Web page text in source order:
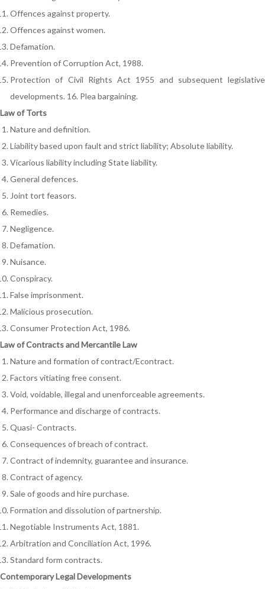
Offences against property.
Offences against women.
Defamation.
Prevention of Corruption Act, 1988.
Protection of Civil Rights Act 1955 and subsequent legislative
developments. 16. Plea bargaining.
Law of Torts
Nature and definition.
Liability based upon fault and strict liability; Absolute liability.
Vicarious liability including State liability.
General defences.
Joint tort feasors.
Remedies.
Negligence.
Defamation.
Nuisance.
Conspiracy.
False imprisonment.
Malicious prosecution.
Consumer Protection Act, 1986.
Law of Contracts and Mercantile Law
Nature and formation of contract/Econtract.
Factors vitiating free consent.
Void, voidable, illegal and unenforceable agreements.
Performance and discharge of contracts.
Quasi- Contracts.
Consequences of breach of contract.
Contract of indemnity, guarantee and insurance.
Contract of agency.
Sale of goods and hire purchase.
Formation and dissolution of partnership.
Negotiable Instruments Act, 1881.
Arbitration and Conciliation Act, 1996.
Standard form contracts.
Contemporary Legal Developments